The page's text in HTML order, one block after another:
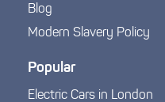
Blog
Modern Slavery Policy
Popular
Electric Cars in London